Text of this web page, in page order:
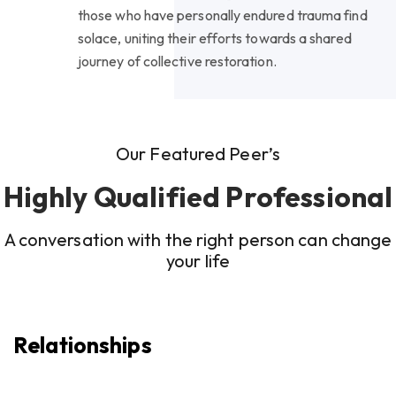
those who have personally endured trauma find
solace, uniting their efforts towards a shared
journey of collective restoration.
Our Featured Peer’s
Highly Qualified Professional
A conversation with the right person can change
your life
Relationships